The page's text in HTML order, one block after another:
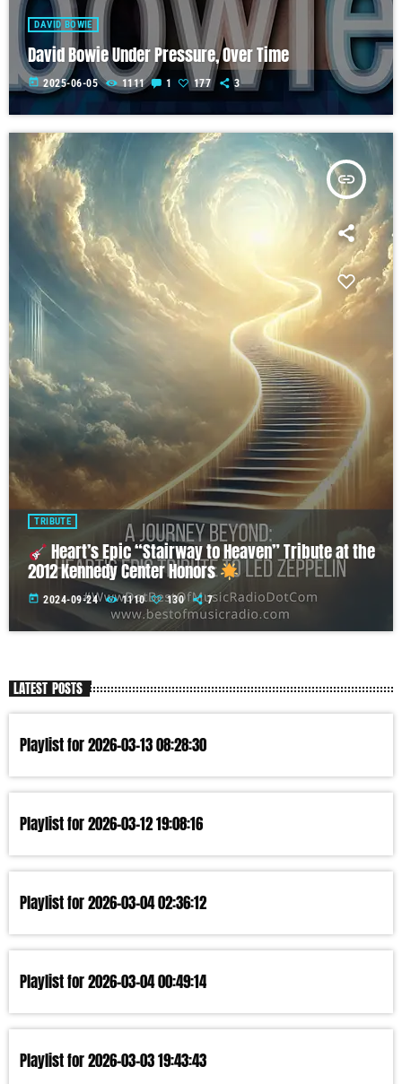
DAVID BOWIE
David Bowie Under Pressure, Over Time
today 2025-06-05 1111 1 177 3
insert_link
TRIBUTE
Heart’s Epic “Stairway to Heaven” Tribute at the
2012 Kennedy Center Honors
today 2024-09-24 1110 130 7
LATEST POSTS
Playlist for 2026-03-13 08:28:30
Playlist for 2026-03-12 19:08:16
Playlist for 2026-03-04 02:36:12
Playlist for 2026-03-04 00:49:14
Playlist for 2026-03-03 19:43:43